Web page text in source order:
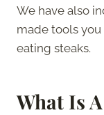
We have also
made tools
eating steaks.
What Is